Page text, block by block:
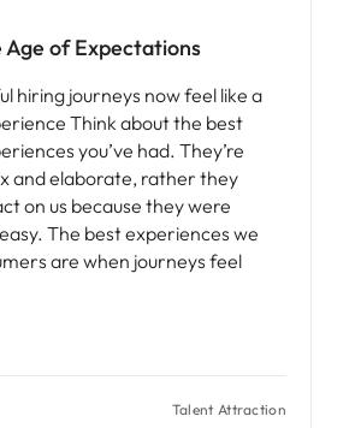
Age of Expectations
hiring journeys now feel like a
Think about the best
you’ve had. They’re
and elaborate, rather they
on us because they were
The best experiences we
are when journeys feel
Talent Attraction